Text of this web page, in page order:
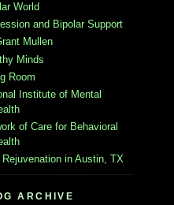
World
and Bipolar Support
Mullen
Minds
Room
Institute of Mental
of Care for Behavioral
in Austin, TX
ARCHIVE